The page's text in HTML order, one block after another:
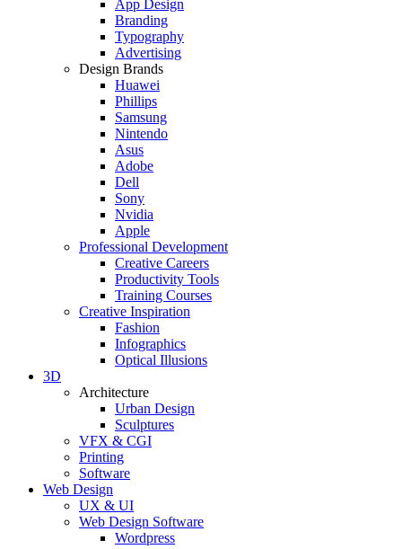
App Design
Branding
Typography
Advertising
Design Brands
Huawei
Phillips
Samsung
Nintendo
Asus
Adobe
Dell
Sony
Nvidia
Apple
Professional Development
Creative Careers
Productivity Tools
Training Courses
Creative Inspiration
Fashion
Infographics
Optical Illusions
3D
Architecture
Urban Design
Sculptures
VFX & CGI
Printing
Software
Web Design
UX & UI
Web Design Software
Wordpress